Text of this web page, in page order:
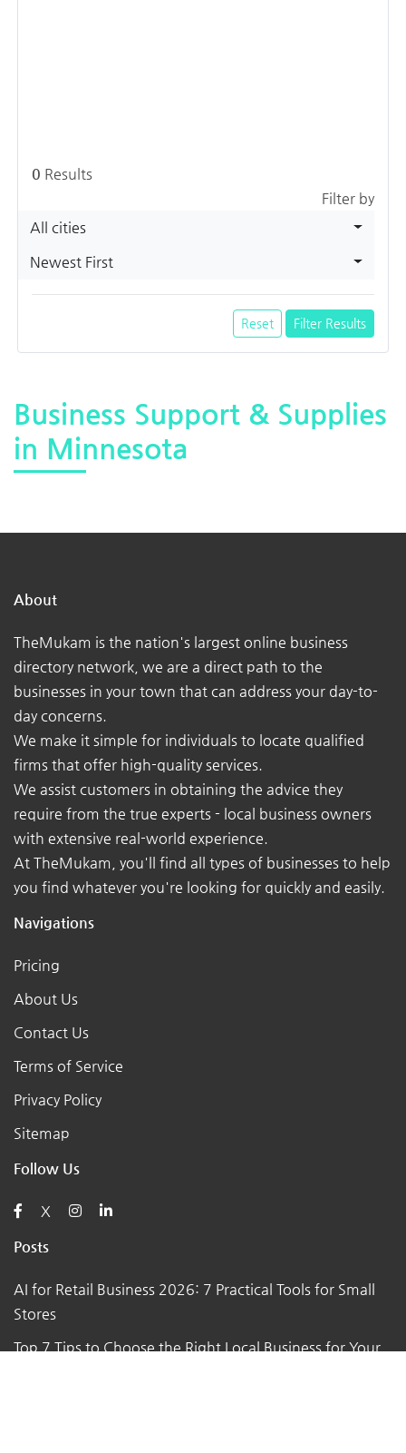
0 Results
Filter by
All cities
Newest First
Reset Filter Results
Business Support & Supplies
in Minnesota
About
TheMukam is the nation's largest online business
directory network, we are a direct path to the
businesses in your town that can address your day-to-
day concerns.
We make it simple for individuals to locate qualified
firms that offer high-quality services.
We assist customers in obtaining the advice they
require from the true experts - local business owners
with extensive real-world experience.
At TheMukam, you'll find all types of businesses to help
you find whatever you're looking for quickly and easily.
Navigations
Pricing
About Us
Contact Us
Terms of Service
Privacy Policy
Sitemap
Follow Us
X
Posts
AI for Retail Business 2026: 7 Practical Tools for Small
Stores
Top 7 Tips to Choose the Right Local Business for Your